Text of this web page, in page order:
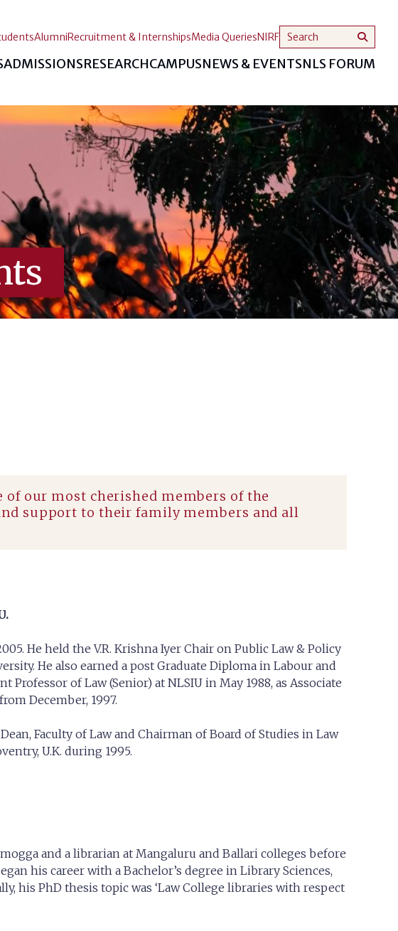
ADMISSIONSRESEARCHCAMPUSNEWS & EVENTSNLS FORUM
AlumniRecruitment & InternshipsMedia QueriesNIRF
our most cherished members of the
support to their family members and all
He held the V.R. Krishna Iyer Chair on Public Law & Policy
He also earned a post Graduate Diploma in Labour and
of Law (Senior) at NLSIU in May 1988, as Associate
December, 1997.
Faculty of Law and Chairman of Board of Studies in Law
U.K. during 1995.
and a librarian at Mangaluru and Ballari colleges before
his career with a Bachelor’s degree in Library Sciences,
his PhD thesis topic was ‘Law College libraries with respect